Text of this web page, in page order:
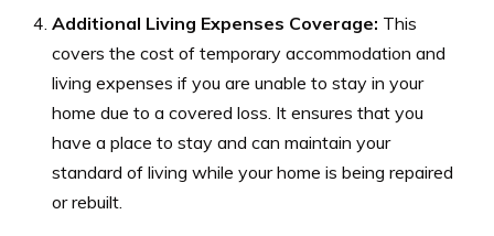
Additional Living Expenses Coverage: This
covers the cost of temporary accommodation and
living expenses if you are unable to stay in your
home due to a covered loss. It ensures that you
have a place to stay and can maintain your
standard of living while your home is being repaired
or rebuilt.